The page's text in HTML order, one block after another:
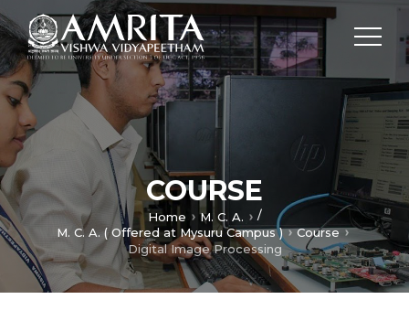
COURSE
Home M. C. A.
/
M. C. A. ( Offered at Mysuru Campus )
Course
Digital Image Processing